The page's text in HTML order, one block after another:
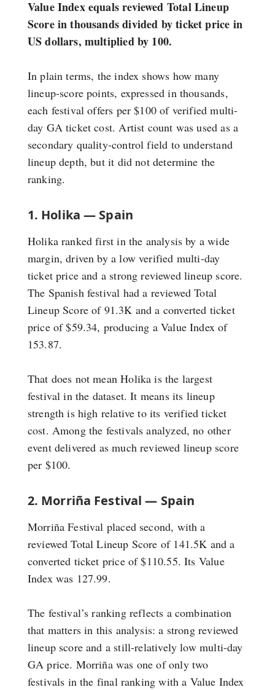
Value Index equals reviewed Total Lineup
Score in thousands divided by ticket price in
US dollars, multiplied by 100.
In plain terms, the index shows how many
lineup-score points, expressed in thousands,
each festival offers per $100 of verified multi-
day GA ticket cost. Artist count was used as a
secondary quality-control field to understand
lineup depth, but it did not determine the
ranking.
1. Holika — Spain
Holika ranked first in the analysis by a wide
margin, driven by a low verified multi-day
ticket price and a strong reviewed lineup score.
The Spanish festival had a reviewed Total
Lineup Score of 91.3K and a converted ticket
price of $59.34, producing a Value Index of
153.87.
That does not mean Holika is the largest
festival in the dataset. It means its lineup
strength is high relative to its verified ticket
cost. Among the festivals analyzed, no other
event delivered as much reviewed lineup score
per $100.
2. Morriña Festival — Spain
Morriña Festival placed second, with a
reviewed Total Lineup Score of 141.5K and a
converted ticket price of $110.55. Its Value
Index was 127.99.
The festival’s ranking reflects a combination
that matters in this analysis: a strong reviewed
lineup score and a still-relatively low multi-day
GA price. Morriña was one of only two
festivals in the final ranking with a Value Index